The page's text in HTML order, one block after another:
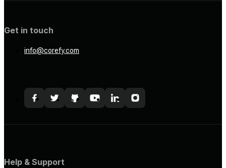
Get in touch
info@corefy.com
Help & Support